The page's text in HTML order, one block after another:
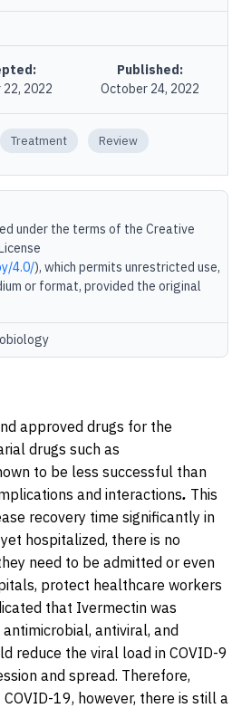
2022
Published:
October 24, 2022
Treatment Review
under the terms of the Creative
4.0/), which permits unrestricted use,
or format, provided the original
approved drugs for the
drugs such as
to be less successful than
and interactions. This
recovery time significantly in
hospitalized, there is no
need to be admitted or even
protect healthcare workers
that Ivermectin was
antiviral, and
reduce the viral load in COVID-9
and spread. Therefore,
19, however, there is still a